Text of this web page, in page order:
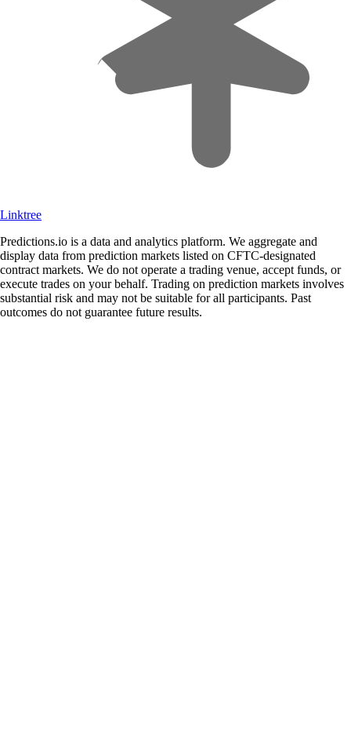
Linktree
Predictions.io is a data and analytics platform. We aggregate and
display data from prediction markets listed on CFTC-designated
contract markets. We do not operate a trading venue, accept funds, or
execute trades on your behalf. Trading on prediction markets involves
substantial risk and may not be suitable for all participants. Past
outcomes do not guarantee future results.